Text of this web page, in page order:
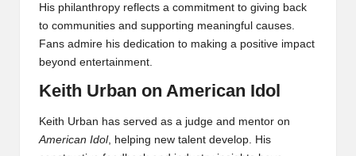
His philanthropy reflects a commitment to giving back
to communities and supporting meaningful causes.
Fans admire his dedication to making a positive impact
beyond entertainment.
Keith Urban on American Idol
Keith Urban has served as a judge and mentor on
American Idol, helping new talent develop. His